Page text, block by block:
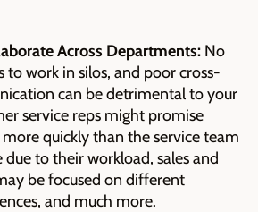
Across Departments: No
to work in silos, and poor cross-
can be detrimental to your
service reps might promise
quickly than the service team
to their workload, sales and
be focused on different
and much more.